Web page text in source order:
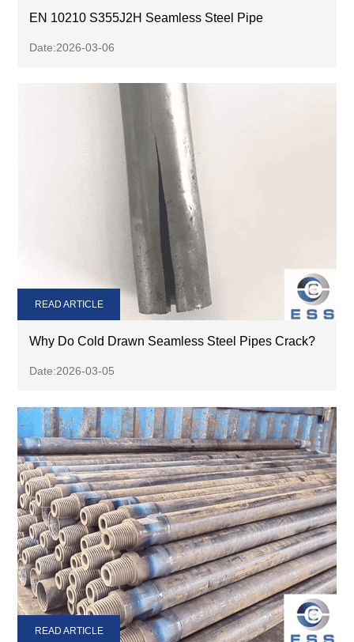
EN 10210 S355J2H Seamless Steel Pipe
Date:2026-03-06
Why Do Cold Drawn Seamless Steel Pipes Crack?
Date:2026-03-05
READ ARTICLE
READ ARTICLE